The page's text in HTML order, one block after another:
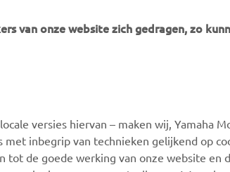
MyYamaha
Yamaha Music
Webshop
Onderdelen
van onze website zich gedragen, zo
versies hiervan – maken wij, Yamaha
inbegrip van technieken gelijkend op
tot de goede werking van onze website en